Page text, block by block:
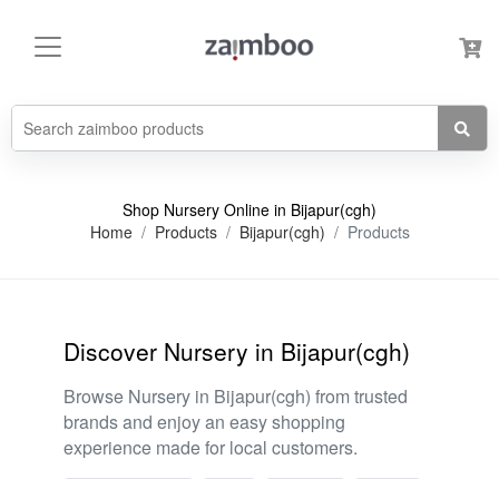
Shop Nursery Online in Bijapur(cgh)
Home
Products Bijapur(cgh) Products
Discover Nursery in Bijapur(cgh)
Browse Nursery in Bijapur(cgh) from trusted
brands and enjoy an easy shopping
experience made for local customers.